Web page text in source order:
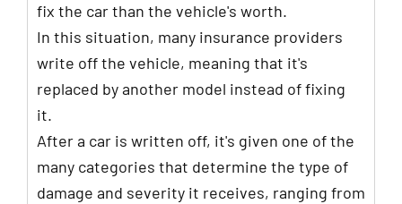
fix the car than the vehicle's worth.
In this situation, many insurance providers
write off the vehicle, meaning that it's
replaced by another model instead of fixing
it.
After a car is written off, it's given one of the
many categories that determine the type of
damage and severity it receives, ranging from